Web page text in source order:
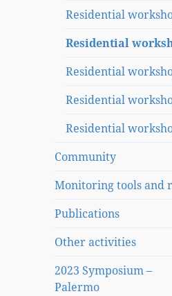
Residential
Residential
Residential
Residential
Residential
Community
Monitoring tools and
Publications
Other activities
2023 Symposium –
Palermo